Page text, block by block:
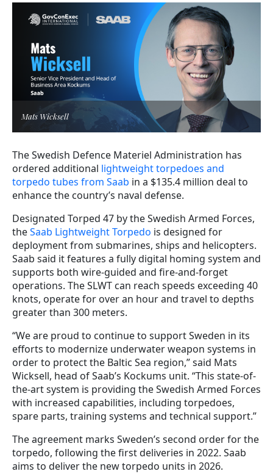
Mats Wicksell
The Swedish Defence Materiel Administration has
ordered additional lightweight torpedoes and
torpedo tubes from Saab in a $135.4 million deal to
enhance the country’s naval defense.
Designated Torped 47 by the Swedish Armed Forces,
theSaab Lightweight Torpedo is designed for
deployment from submarines, ships and helicopters.
Saab said it features a fully digital homing system and
supports both wire-guided and fire-and-forget
operations. The SLWT can reach speeds exceeding 40
knots, operate for over an hour and travel to depths
greater than 300 meters.
“We are proud to continue to support Sweden in its
efforts to modernize underwater weapon systems in
order to protect the Baltic Sea region,” said Mats
Wicksell, head of Saab’s Kockums unit. “This state-of-
the-art system is providing the Swedish Armed Forces
with increased capabilities, including torpedoes,
spare parts, training systems and technical support.”
The agreement marks Sweden’s second order for the
torpedo, following the first deliveries in 2022. Saab
aims to deliver the new torpedo units in 2026.